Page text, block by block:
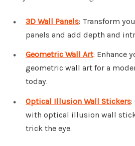
3D Wall Panels: Transform
panels and add depth and
Geometric Wall Art: Enhance
geometric wall art for a
today.
Optical Illusion Wall Stickers:
with optical illusion wall
trick the eye.